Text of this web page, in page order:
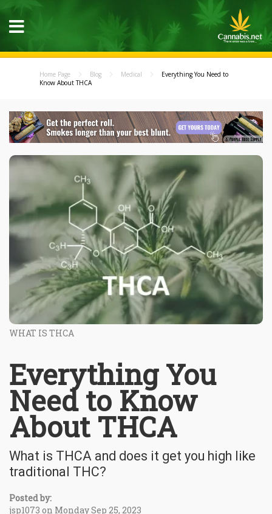
Home Page Blog Medical
Everything You Need to
Know About THCA
WHAT IS THCA
Everything You
Need to Know
About THCA
What is THCA and does it get you high like
traditional THC?
Posted by:
jsp1073 on Monday Sep 25, 2023